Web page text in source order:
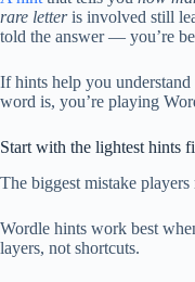
rare letteris involved still
told the answer — you’re
If hints help you understand
word is, you’re playing
Start with the lightest hints
The biggest mistake
Wordle hints work best
layers, not shortcuts.